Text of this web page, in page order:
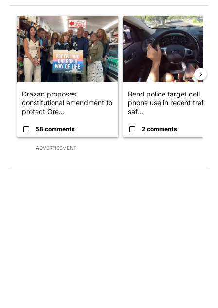
ADVERTISEMENT
A trending article titled "Drazan proposes constitutional
Drazan proposes
constitutional amendment to
protect Ore...
58 comments
A trending article titled
Bend police target cell
phone use in recent traffic
saf...
2 comments